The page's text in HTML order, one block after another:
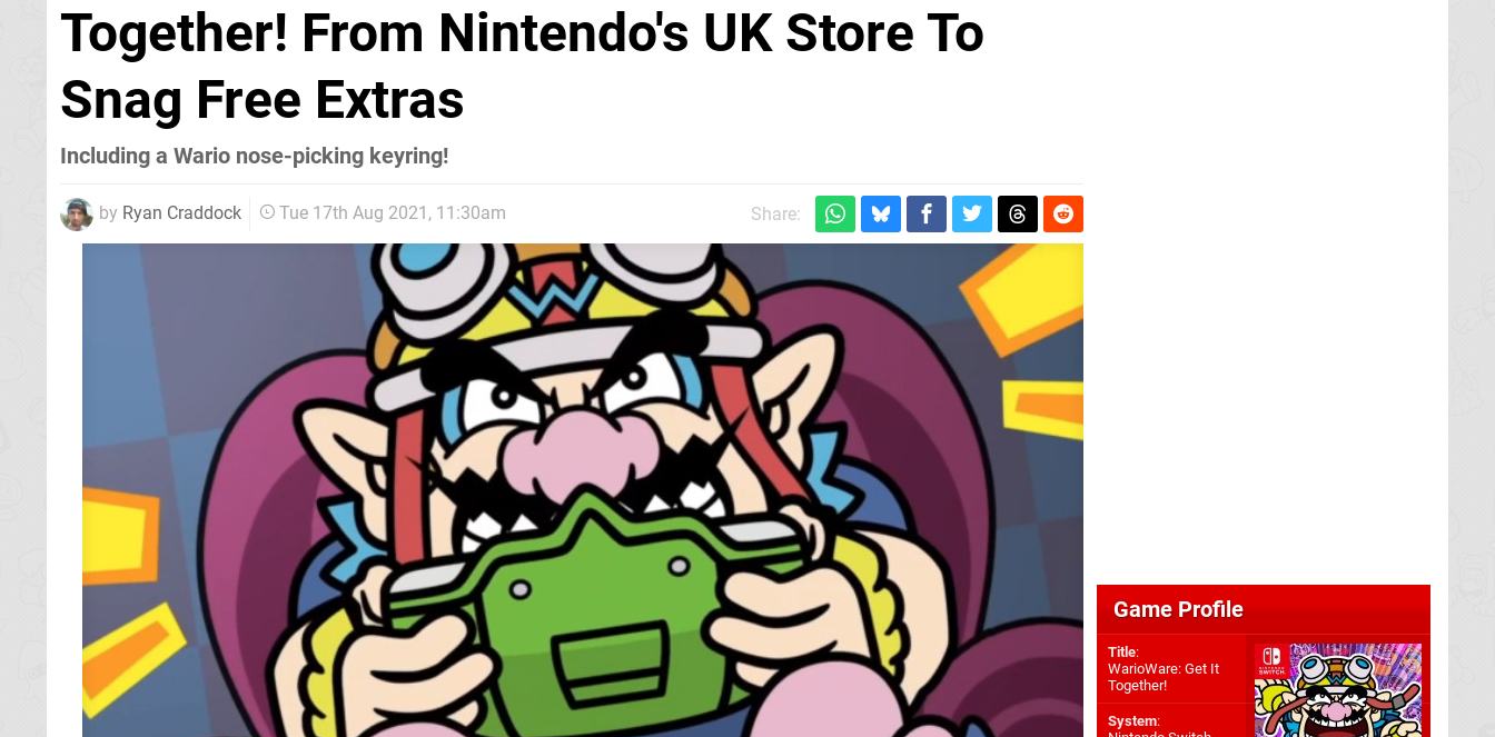
Together! From Nintendo's UK Store To
Snag Free Extras
Including a Wario nose-picking keyring!
by Ryan Craddock Tue 17th Aug 2021, 11:30am Share:
Game Profile
Title:
WarioWare: Get It
Together!
System: